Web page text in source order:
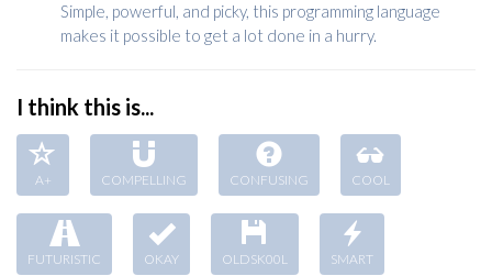
Simple, powerful, and picky, this programming language
makes it possible to get a lot done in a hurry.
I think this is...
A+ COMPELLING CONFUSING COOL
FUTURISTIC OKAY OLDSK00L SMART